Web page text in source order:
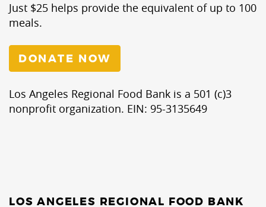
Just $25 helps provide the equivalent of up to 100
meals.
DONATE NOW
Los Angeles Regional Food Bank is a 501 (c)3
nonprofit organization. EIN: 95-3135649
LOS ANGELES REGIONAL FOOD BANK